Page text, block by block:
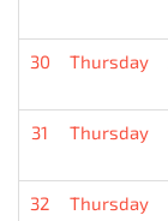
30 Thursday
31 Thursday
32 Thursday